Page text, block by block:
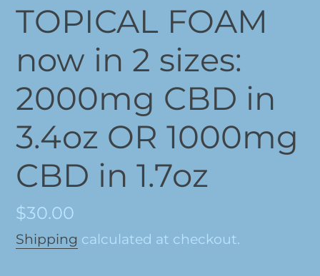
TOPICAL FOAM
now in 2 sizes:
2000mg CBD in
3.4oz OR 1000mg
CBD in 1.7oz
Regular
price
$30.00
Shipping calculated at checkout.